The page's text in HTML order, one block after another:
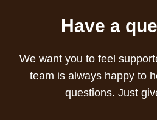
Have a
We want you to feel
team is always happy to
questions. Just